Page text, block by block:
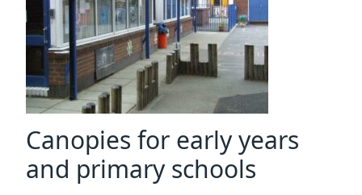
Canopies for early years
and primary schools